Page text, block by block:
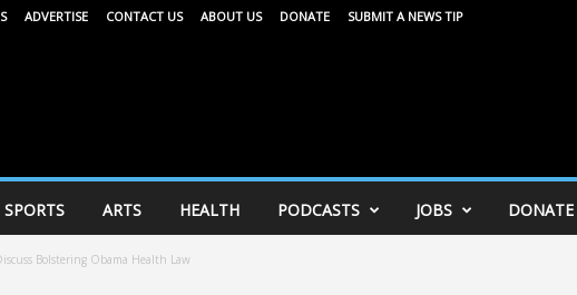
ADVERTISE CONTACT US ABOUT US DONATE SUBMIT A NEWS TIP
SPORTS ARTS HEALTH PODCASTS JOBS DONATE
Bolstering Obama Health Law